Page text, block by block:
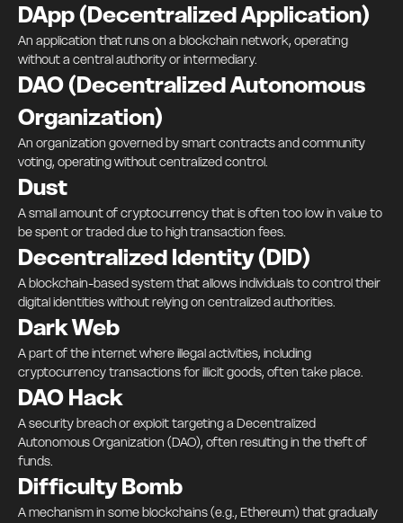
DApp (Decentralized Application)
An application that runs on a blockchain network, operating
without a central authority or intermediary.
DAO (Decentralized Autonomous
Organization)
An organization governed by smart contracts and community
voting, operating without centralized control.
Dust
A small amount of cryptocurrency that is often too low in value to
be spent or traded due to high transaction fees.
Decentralized Identity (DID)
A blockchain-based system that allows individuals to control their
digital identities without relying on centralized authorities.
Dark Web
A part of the internet where illegal activities, including
cryptocurrency transactions for illicit goods, often take place.
DAO Hack
A security breach or exploit targeting a Decentralized
Autonomous Organization (DAO), often resulting in the theft of
funds.
Difficulty Bomb
A mechanism in some blockchains (e.g., Ethereum) that gradually